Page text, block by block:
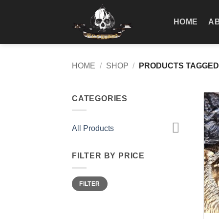
HOME
HOME / SHOP / PRODUCTS
CATEGORIES
All Products
FILTER BY PRICE
Min
price
Max
priceFILTER
+